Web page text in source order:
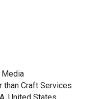
Media
than Craft Services